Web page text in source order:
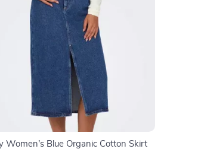
Women’s Blue Organic Cotton Skirt